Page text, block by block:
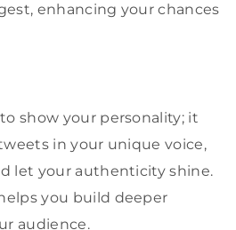
enhancing your chances
show your personality; it
in your unique voice,
let your authenticity shine.
you build deeper
audience.